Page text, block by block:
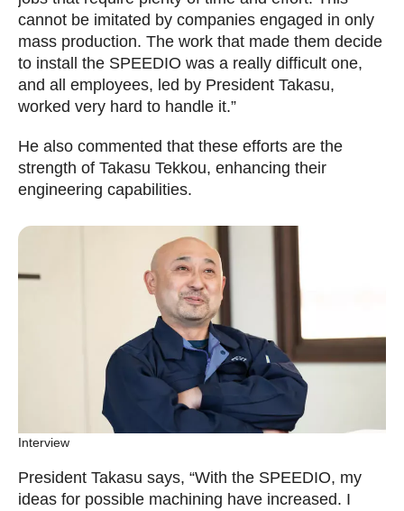
cannot be imitated by companies engaged in only
mass production. The work that made them decide
to install the SPEEDIO was a really difficult one,
and all employees, led by President Takasu,
worked very hard to handle it.”
He also commented that these efforts are the
strength of Takasu Tekkou, enhancing their
engineering capabilities.
Interview
President Takasu says, “With the SPEEDIO, my
ideas for possible machining have increased. I